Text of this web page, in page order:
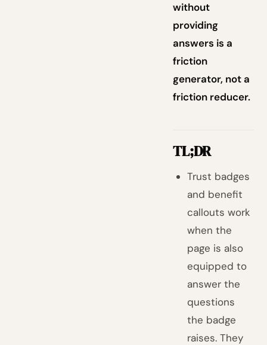
without
providing
answers is a
friction
generator, not a
friction reducer.
TL;DR
Trust badges
and benefit
callouts work
when the
page is also
equipped to
answer the
questions
the badge
raises. They